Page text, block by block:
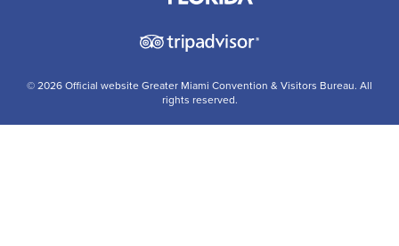
© 2026 Official website Greater Miami Convention & Visitors Bureau. All
rights reserved.